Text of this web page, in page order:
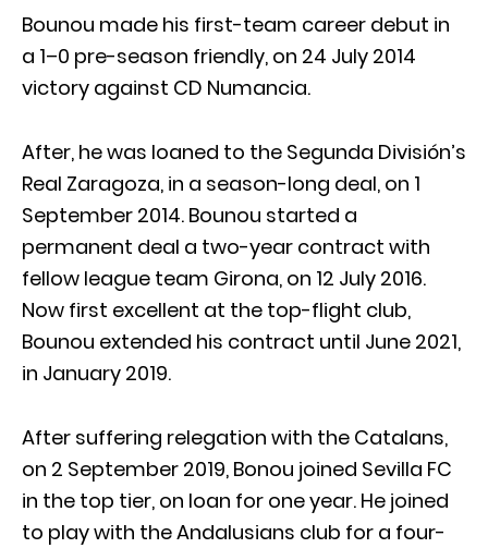
Bounou made his first-team career debut in
a 1–0 pre-season friendly, on 24 July 2014
victory against CD Numancia.
After, he was loaned to the Segunda División’s
Real Zaragoza, in a season-long deal, on 1
September 2014. Bounou started a
permanent deal a two-year contract with
fellow league team Girona, on 12 July 2016.
Now first excellent at the top-flight club,
Bounou extended his contract until June 2021,
in January 2019.
After suffering relegation with the Catalans,
on 2 September 2019, Bonou joined Sevilla FC
in the top tier, on loan for one year. He joined
to play with the Andalusians club for a four-